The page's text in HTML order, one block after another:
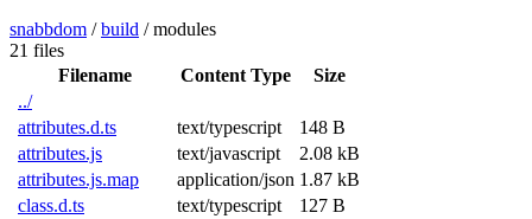
snabbdom /build /modules
21 files
Filename
Content Type
Size
../
attributes.d.ts
text/typescript
148 B
attributes.js
text/javascript
2.08 kB
attributes.js.map
application/json 1.87 kB
class.d.ts
text/typescript 127 B